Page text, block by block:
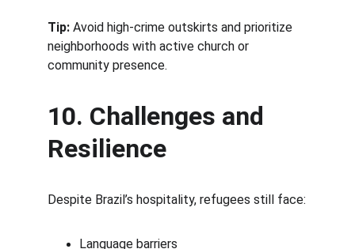
Tip: Avoid high-crime outskirts and prioritize
neighborhoods with active church or
community presence.
10. Challenges and
Resilience
Despite Brazil’s hospitality, refugees still face:
Language barriers